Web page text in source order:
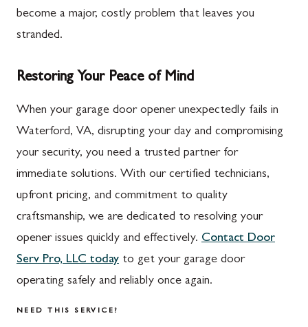
become a major, costly problem that leaves you
stranded.
Restoring Your Peace of Mind
When your garage door opener unexpectedly fails in
Waterford, VA, disrupting your day and compromising
your security, you need a trusted partner for
immediate solutions. With our certified technicians,
upfront pricing, and commitment to quality
craftsmanship, we are dedicated to resolving your
opener issues quickly and effectively. Contact Door
Serv Pro, LLC today to get your garage door
operating safely and reliably once again.
NEED THIS SERVICE?